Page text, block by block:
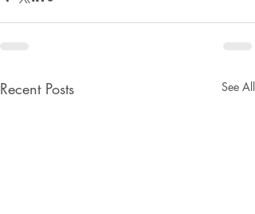
Recent Posts See All